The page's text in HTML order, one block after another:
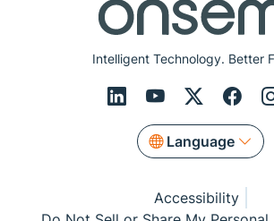
Intelligent Technology. Better
Language
Accessibility